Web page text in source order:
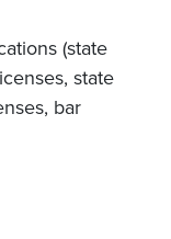
(state
state
bar